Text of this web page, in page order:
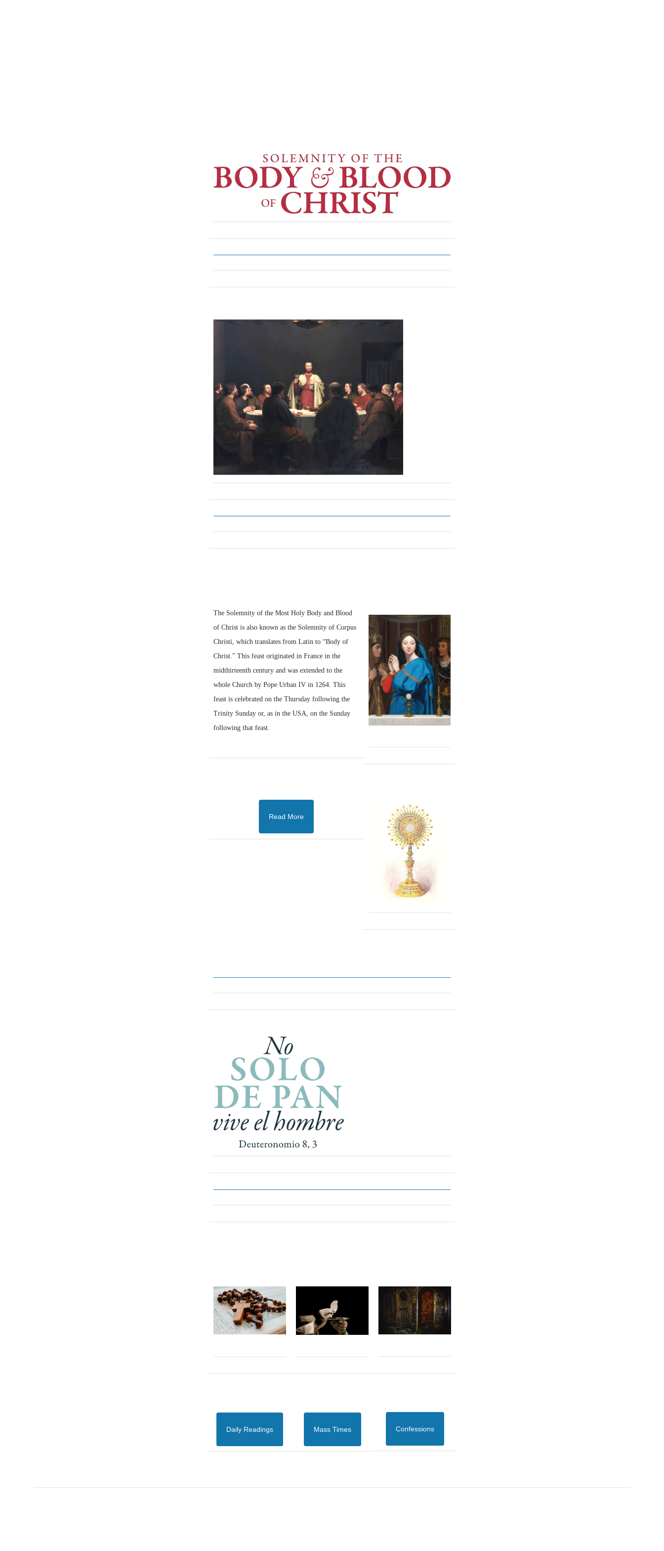
The Solemnity of the Most Holy Body and Blood
of Christ is also known as the Solemnity of Corpus
Christi, which translates from Latin to “Body of
Christ.” This feast originated in France in the
midthirteenth century and was extended to the
whole Church by Pope Urban IV in 1264. This
feast is celebrated on the Thursday following the
Trinity Sunday or, as in the USA, on the Sunday
following that feast.
Read More
Daily Readings Mass Times Confessions